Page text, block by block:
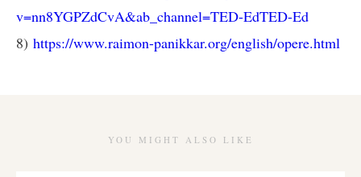
v=nn8YGPZdCvA&ab_channel=TED-EdTED-Ed
8) https://www.raimon-panikkar.org/english/opere.html
YOU MIGHT ALSO LIKE